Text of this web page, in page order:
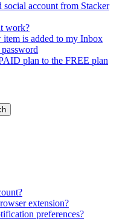
account from Stacker
work?
is added to my Inbox
plan to the FREE plan
extension?
preferences?